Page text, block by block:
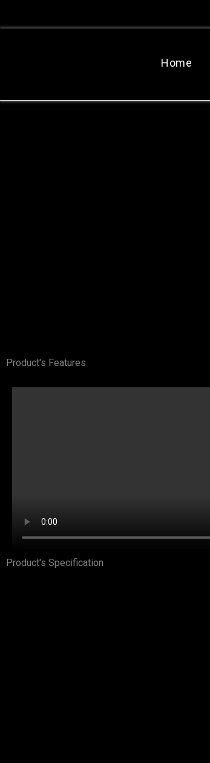
至
Home
Product's Features
Product's Specification